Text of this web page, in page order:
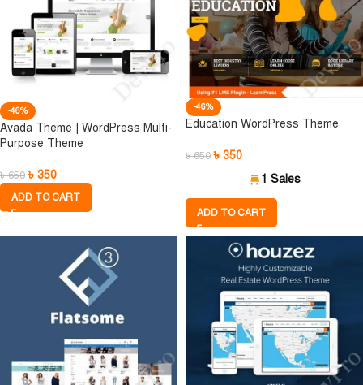
-46%
Avada Theme | WordPress Multi-
Purpose Theme
৳650 ৳ 350
ADD TO CART
-46%
Education WordPress Theme
৳650 ৳ 350
1 Sales
ADD TO CART